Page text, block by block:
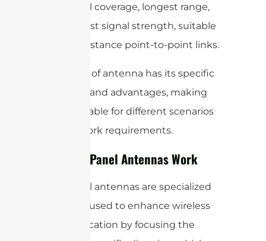
directional coverage, longest range,
and highest signal strength, suitable
for long-distance point-to-point links.
Each type of antenna has its specific
use cases and advantages, making
them suitable for different scenarios
and network requirements.
How WiFi Panel Antennas Work
WiFi panel antennas are specialized
antennas used to enhance wireless
communication by focusing the